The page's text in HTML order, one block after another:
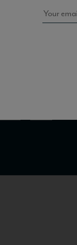
MAILING LIST